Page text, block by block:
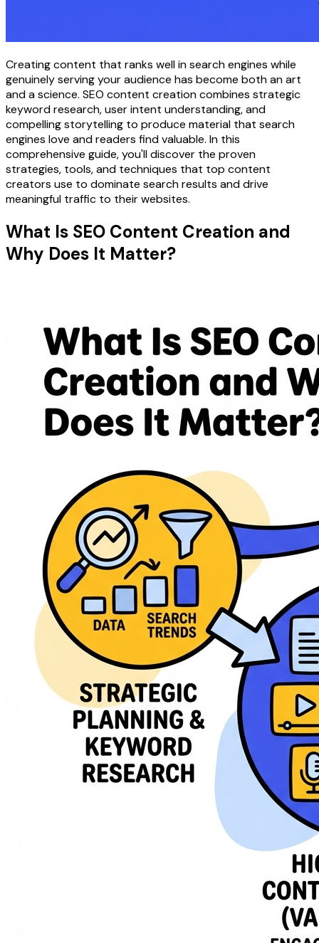
Creating content that ranks well in search engines while
genuinely serving your audience has become both an art
and a science. SEO content creation combines strategic
keyword research, user intent understanding, and
compelling storytelling to produce material that search
engines love and readers find valuable. In this
comprehensive guide, you'll discover the proven
strategies, tools, and techniques that top content
creators use to dominate search results and drive
meaningful traffic to their websites.
What Is SEO Content Creation and
Why Does It Matter?